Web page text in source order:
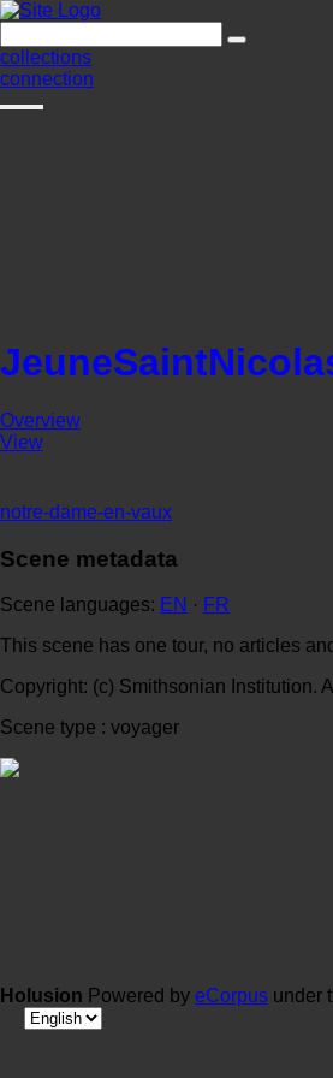
collections
connection
Overview
View
notre-dame-en-vaux
Scene metadata
Scene languages: EN · FR
This scene has one tour, no articles
Copyright: (c) Smithsonian Institution.
Scene type : voyager
Holusion Powered by eCorpus under